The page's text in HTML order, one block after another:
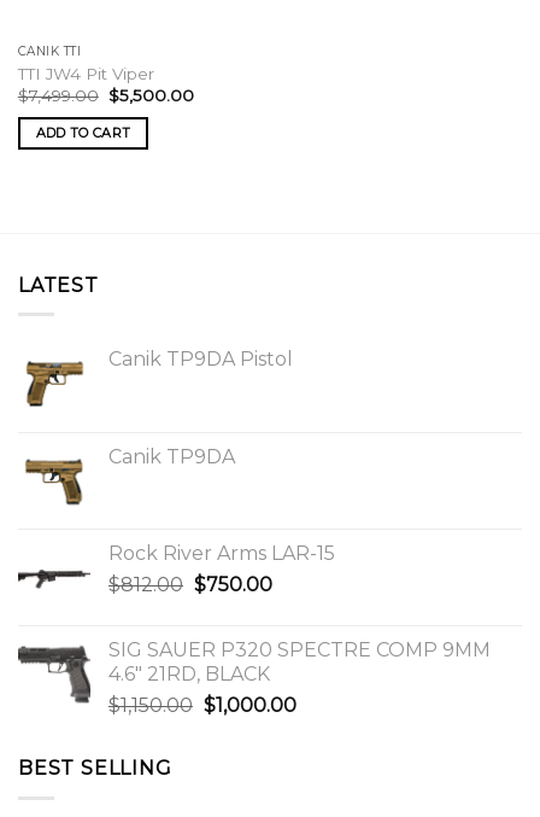
CANIK TTI
TTI JW4 Pit Viper
$7,499.00 Original
price
was:
$7,499.00.
$5,500.00Current
ADD TO CART
LATEST
Canik TP9DA Pistol
Canik TP9DA
Rock River Arms LAR-15
$812.00 Original
$812.00.
$750.00Current
$750.00.
SIG SAUER P320 SPECTRE COMP 9MM
4.6″ 21RD, BLACK
$1,150.00 Original
$1,000.00Current
BEST SELLING